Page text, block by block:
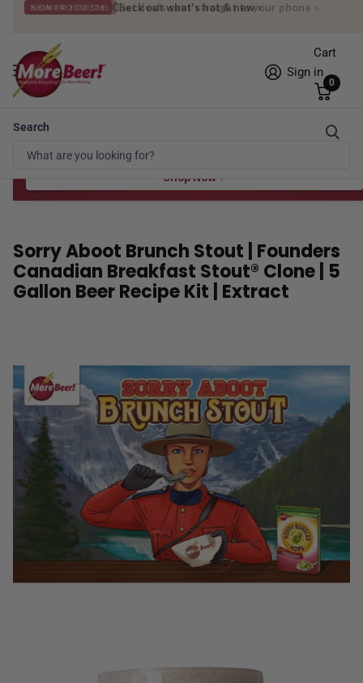
SIGN UP FOR SMS Get deals sent straight to your phone
Search
Sign in
Cart
0
Free Shipping* to OH in as little as 2 days!
Spend $100 for the 8 oz, $150 for the 16 oz — ends 8/24 at 11:59pm PST
Shop Now
Sorry Aboot Brunch Stout | Founders
Canadian Breakfast Stout® Clone | 5
Gallon Beer Recipe Kit | Extract